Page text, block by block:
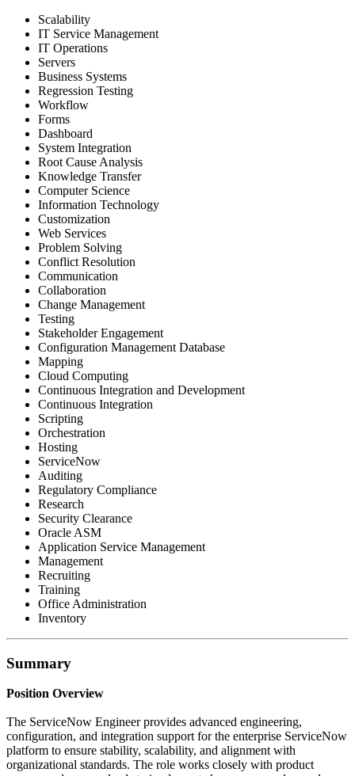
Scalability
IT Service Management
IT Operations
Servers
Business Systems
Regression Testing
Workflow
Forms
Dashboard
System Integration
Root Cause Analysis
Knowledge Transfer
Computer Science
Information Technology
Customization
Web Services
Problem Solving
Conflict Resolution
Communication
Collaboration
Change Management
Testing
Stakeholder Engagement
Configuration Management Database
Mapping
Cloud Computing
Continuous Integration and Development
Continuous Integration
Scripting
Orchestration
Hosting
ServiceNow
Auditing
Regulatory Compliance
Research
Security Clearance
Oracle ASM
Application Service Management
Management
Recruiting
Training
Office Administration
Inventory
Summary
Position Overview
The ServiceNow Engineer provides advanced engineering,
configuration, and integration support for the enterprise ServiceNow
platform to ensure stability, scalability, and alignment with
organizational standards. The role works closely with product